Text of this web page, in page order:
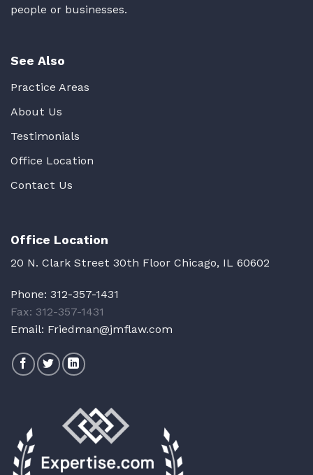
people or businesses.
See Also
Practice Areas
About Us
Testimonials
Office Location
Contact Us
Office Location
20 N. Clark Street 30th Floor Chicago, IL 60602
Phone: 312-357-1431
Fax: 312-357-1431
Email: Friedman@jmflaw.com